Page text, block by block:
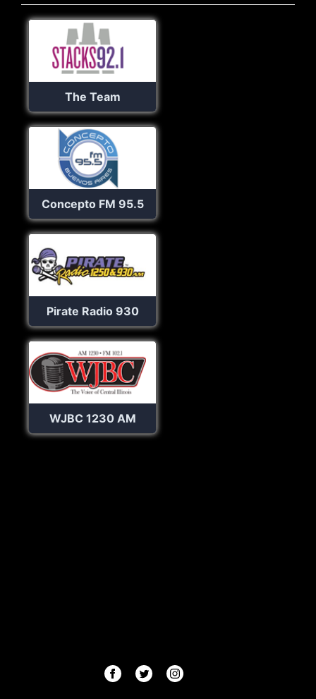
The Team
Concepto FM 95.5
Pirate Radio 930
WJBC 1230 AM